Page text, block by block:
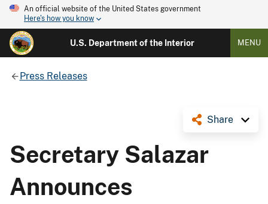
An official website of the United States government
Here's how you know
U.S. Department of the Interior MENU
Press Releases
Share
Secretary Salazar
Announces